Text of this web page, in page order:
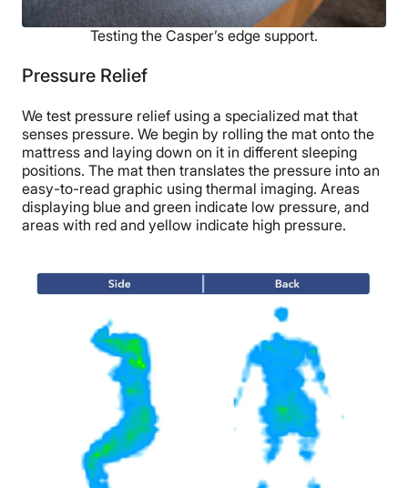
Testing the Casper’s edge support.
Pressure Relief
We test pressure relief using a specialized mat that
senses pressure. We begin by rolling the mat onto the
mattress and laying down on it in different sleeping
positions. The mat then translates the pressure into an
easy-to-read graphic using thermal imaging. Areas
displaying blue and green indicate low pressure, and
areas with red and yellow indicate high pressure.